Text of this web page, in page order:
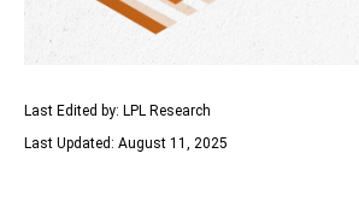
Last Edited by: LPL Research
Last Updated: August 11, 2025